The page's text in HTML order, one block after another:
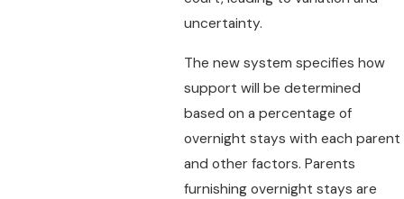
uncertainty.
The new system specifies how
support will be determined
based on a percentage of
overnight stays with each parent
and other factors. Parents
furnishing overnight stays are